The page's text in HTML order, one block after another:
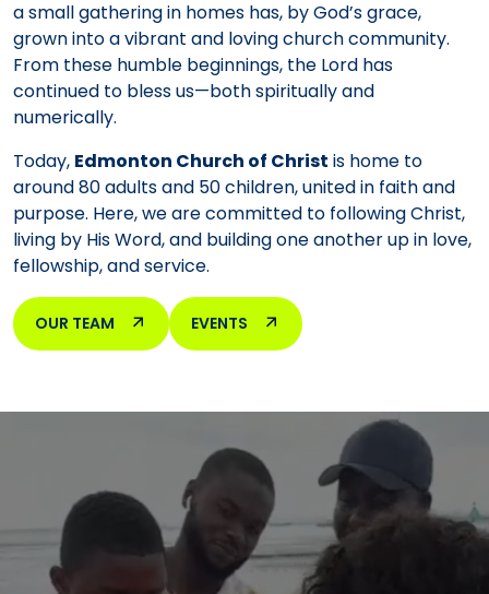
a small gathering in homes has, by God’s grace,
grown into a vibrant and loving church community.
From these humble beginnings, the Lord has
continued to bless us—both spiritually and
numerically.
Today, Edmonton Church of Christ is home to
around 80 adults and 50 children, united in faith and
purpose. Here, we are committed to following Christ,
living by His Word, and building one another up in love,
fellowship, and service.
OUR TEAM EVENTS